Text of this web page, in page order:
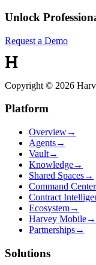
Unlock
Request a Demo
Copyright © 2026
Platform
Overview→
Agents→
Vault→
Knowledge→
Shared Spaces→
Command Center
Contract
Ecosystem→
Harvey Mobile→
Partnerships→
Solutions